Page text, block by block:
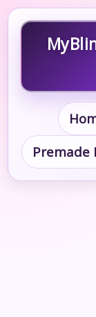
Premade